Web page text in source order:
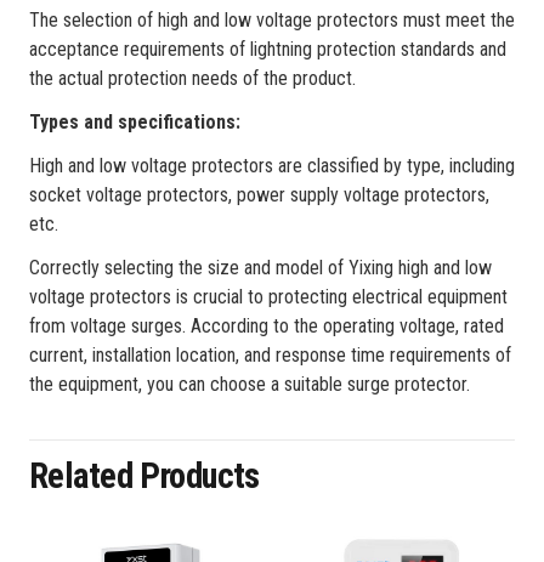
The selection of high and low voltage protectors must meet the
acceptance requirements of lightning protection standards and
the actual protection needs of the product.
‌Types and specifications‌:
High and low voltage protectors are classified by type, including
socket voltage protectors, power supply voltage protectors,
etc.
Correctly selecting the size and model of Yixing high and low
voltage protectors is crucial to protecting electrical equipment
from voltage surges. According to the operating voltage, rated
current, installation location, and response time requirements of
the equipment, you can choose a suitable surge protector.
Related Products